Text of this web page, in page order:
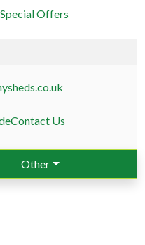
Special Offers
Contact Us
Other